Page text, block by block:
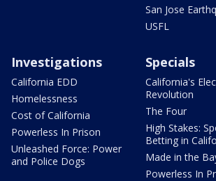
San Jose
USFL
Investigations
California EDD
Homelessness
Cost of California
Powerless In Prison
Unleashed Force: Power
and Police Dogs
Specials
California's
Revolution
The Four
High Stakes:
Betting in
Made in the
Powerless In